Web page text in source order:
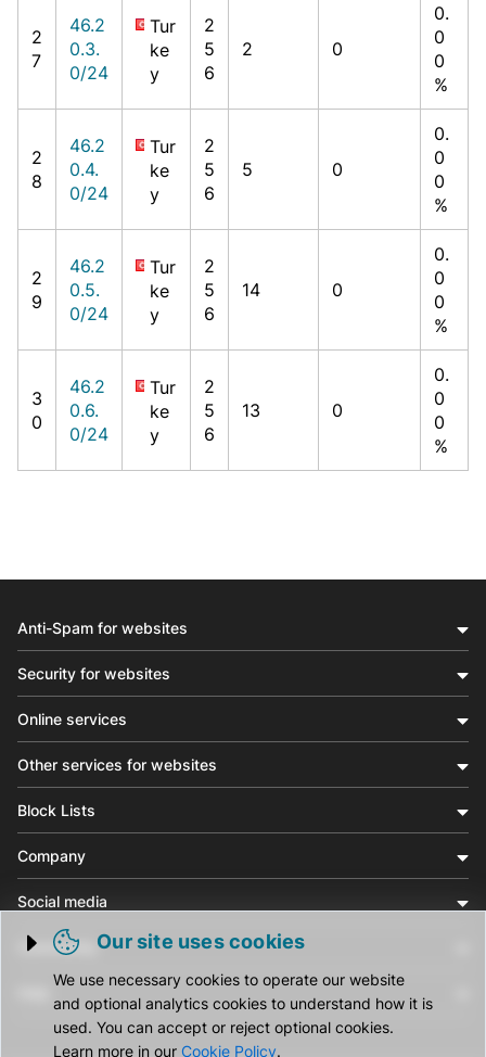
2
7
46.2
0.3.
0/24
Tur
ke
y
2
5
6
2 0
0.
0
0
%
2
8
46.2
0.4.
0/24
Tur
ke
y
2
5
6
5 0
0.
0
0
%
2
9
46.2
0.5.
0/24
Tur
ke
y
2
5
6
14 0
0.
0
0
%
3
0
46.2
0.6.
0/24
Tur
ke
y
2
5
6
13 0
0.
0
0
%
Trigger cookie opening
Our site uses cookies
We use necessary cookies to operate our website
and optional analytics cookies to understand how it is
used. You can accept or reject optional cookies.
Learn more in our Cookie Policy.
Anti-Spam for websites
Security for websites
Online services
Other services for websites
Block Lists
Company
Social media
Community